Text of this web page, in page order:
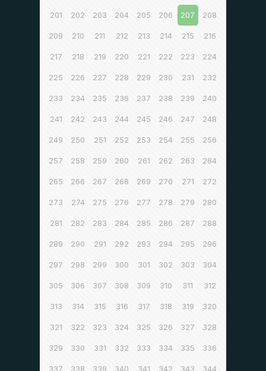
201 202 203 204 205 206 207 208
209 210 211 212 213 214 215 216
217 218 219 220 221 222 223 224
225 226 227 228 229 230 231 232
233 234 235 236 237 238 239 240
241 242 243 244 245 246 247 248
249 250 251 252 253 254 255 256
257 258 259 260 261 262 263 264
265 266 267 268 269 270 271 272
273 274 275 276 277 278 279 280
281 282 283 284 285 286 287 288
289 290 291 292 293 294 295 296
297 298 299 300 301 302 303 304
305 306 307 308 309 310 311 312
313 314 315 316 317 318 319 320
321 322 323 324 325 326 327 328
329 330 331 332 333 334 335 336
337 338 339 340 341 342 343 344